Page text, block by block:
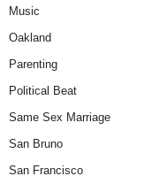
Music
Oakland
Parenting
Political Beat
Same Sex Marriage
San Bruno
San Francisco